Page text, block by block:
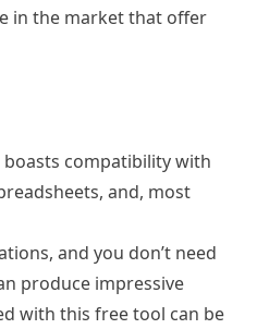
in the market that offer
compatibility with
and, most
and you don’t need
produce impressive
with this free tool can be